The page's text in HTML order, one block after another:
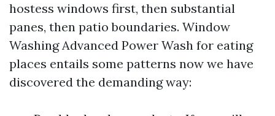
hostess windows first, then substantial
panes, then patio boundaries. Window
Washing Advanced Power Wash for eating
places entails some patterns now we have
discovered the demanding way: